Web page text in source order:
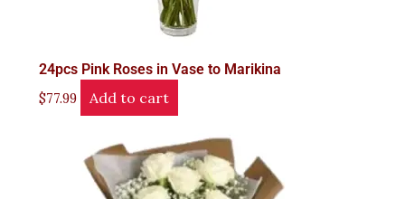
24pcs Pink Roses in Vase to Marikina
$77.99 Add to cart